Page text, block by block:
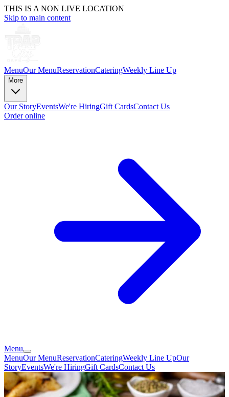
THIS IS A NON LIVE LOCATION
Skip to main content
MenuOur MenuReservationCateringWeekly Line Up
More
Our StoryEventsWe're HiringGift CardsContact Us
Order online
Menu
MenuOur MenuReservationCateringWeekly Line UpOur
StoryEventsWe're HiringGift CardsContact Us